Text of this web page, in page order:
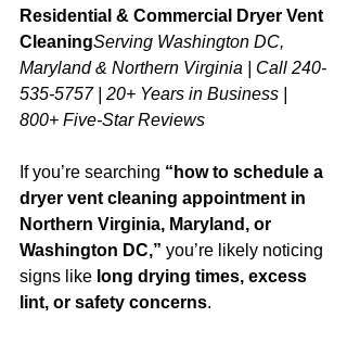
Residential & Commercial Dryer Vent
CleaningServing Washington DC,
Maryland & Northern Virginia | Call 240-
535-5757 | 20+ Years in Business |
800+ Five-Star Reviews
If you’re searching “how to schedule a
dryer vent cleaning appointment in
Northern Virginia, Maryland, or
Washington DC,” you’re likely noticing
signs like long drying times, excess
lint, or safety concerns.